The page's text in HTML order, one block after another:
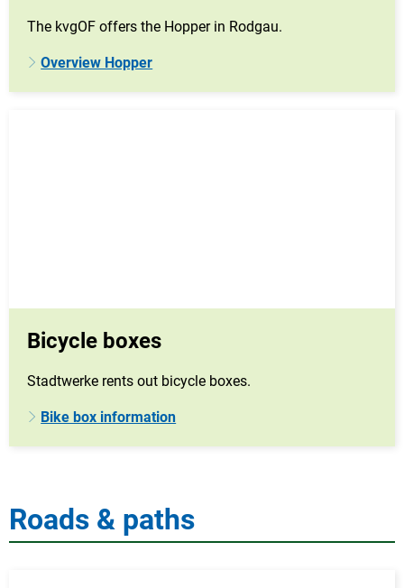
The kvgOF offers the Hopper in Rodgau.
Overview Hopper
Bicycle boxes
Stadtwerke rents out bicycle boxes.
Bike box information
Roads & paths